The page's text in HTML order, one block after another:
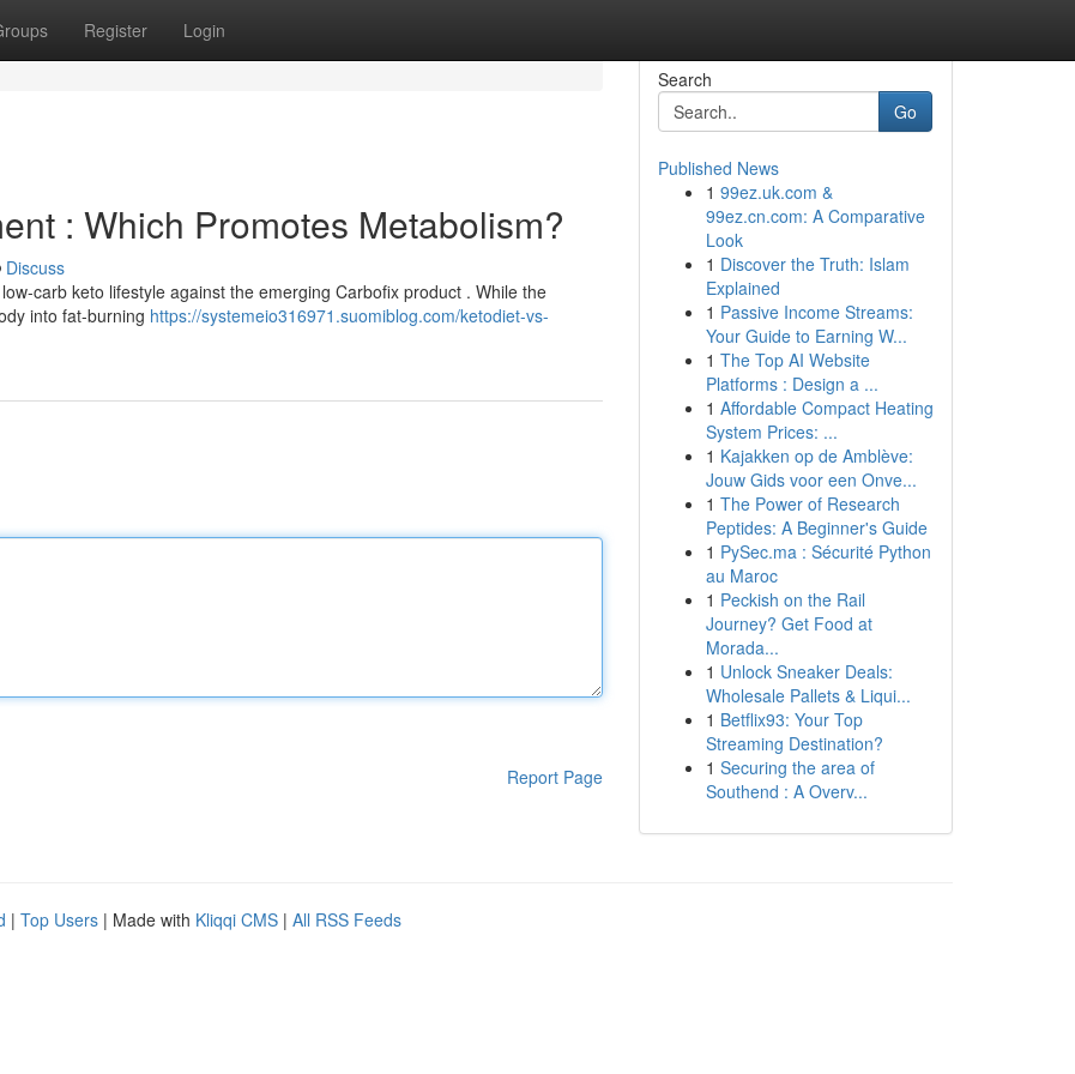
Register Login
: Which Promotes Metabolism?
Discuss
carb keto lifestyle against the emerging Carbofix product . While the
into fat-burning https://systemeio316971.suomiblog.com/ketodiet-vs-
Report Page
Search
Go
Published News
1 99ez.uk.com &
99ez.cn.com: A Comparative
Look
1 Discover the Truth: Islam
Explained
1 Passive Income Streams:
Your Guide to Earning W...
1 The Top AI Website
Platforms : Design a ...
1 Affordable Compact Heating
System Prices: ...
1 Kajakken op de Amblève:
Jouw Gids voor een Onve...
1 The Power of Research
Peptides: A Beginner's Guide
1 PySec.ma : Sécurité Python
au Maroc
1 Peckish on the Rail
Journey? Get Food at
Morada...
1 Unlock Sneaker Deals:
Wholesale Pallets & Liqui...
1 Betflix93: Your Top
Streaming Destination?
1 Securing the area of
Southend : A Overv...
| Top Users | Made with Kliqqi CMS | All RSS Feeds